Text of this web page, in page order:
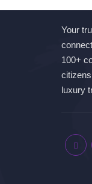
Your
100+
luxury